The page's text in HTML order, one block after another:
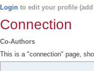
Login to edit your profile
Connection
Co-Authors
This is a "connection" page,